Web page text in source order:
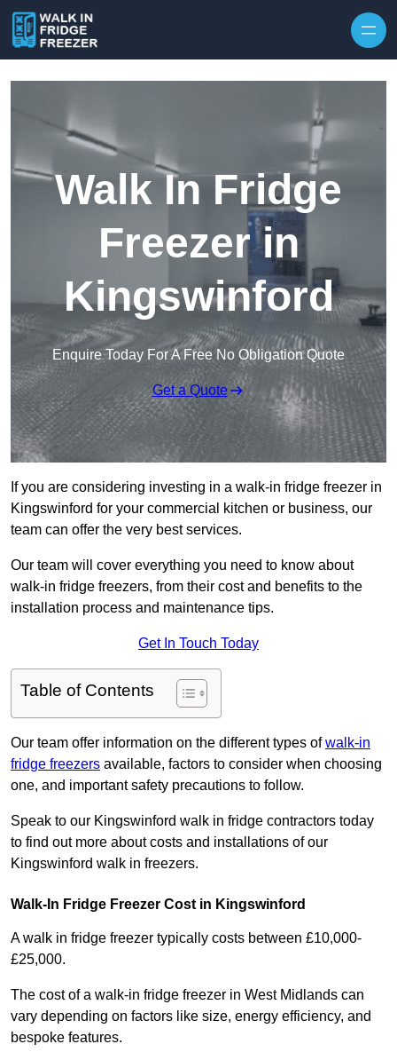
Walk In Fridge
Freezer in
Kingswinford
Enquire Today For A Free No Obligation Quote
Get a Quote
If you are considering investing in a walk-in fridge freezer in
Kingswinford for your commercial kitchen or business, our
team can offer the very best services.
Our team will cover everything you need to know about
walk-in fridge freezers, from their cost and benefits to the
installation process and maintenance tips.
Get In Touch Today
Table of Contents
Our team offer information on the different types ofwalk-in
fridge freezers available, factors to consider when choosing
one, and important safety precautions to follow.
Speak to our Kingswinford walk in fridge contractors today
to find out more about costs and installations of our
Kingswinford walk in freezers.
Walk-In Fridge Freezer Cost in Kingswinford
A walk in fridge freezer typically costs between £10,000-
£25,000.
The cost of a walk-in fridge freezer in West Midlands can
vary depending on factors like size, energy efficiency, and
bespoke features.